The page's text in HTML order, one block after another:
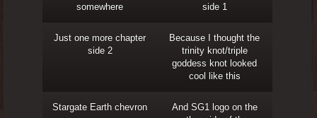
somewhere
side 1
Just one more chapter
side 2
Because I thought the
trinity knot/triple
goddess knot looked
cool like this
Stargate Earth chevron
And SG1 logo on the